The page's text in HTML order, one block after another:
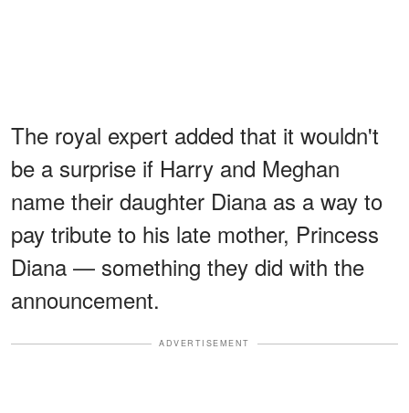
The royal expert added that it wouldn't
be a surprise if Harry and Meghan
name their daughter Diana as a way to
pay tribute to his late mother, Princess
Diana — something they did with the
announcement.
ADVERTISEMENT